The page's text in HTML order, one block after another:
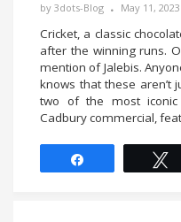
by 3dots-Blog May 11, 2023
Cricket, a classic
after the winning runs.
mention of Jalebis.
knows that these aren’t
two of the most
Cadbury commercial,